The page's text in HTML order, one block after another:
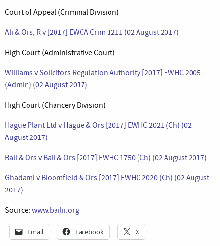
Court of Appeal (Criminal Division)
Ali & Ors, R v [2017] EWCA Crim 1211 (02 August 2017)
High Court (Administrative Court)
Williams v Solicitors Regulation Authority [2017] EWHC 2005
(Admin) (02 August 2017)
High Court (Chancery Division)
Hague Plant Ltd v Hague & Ors [2017] EWHC 2021 (Ch) (02
August 2017)
Ball & Ors v Ball & Ors [2017] EWHC 1750 (Ch) (02 August 2017)
Ghadami v Bloomfield & Ors [2017] EWHC 2020 (Ch) (02 August
2017)
Source: www.bailii.org
Email Facebook X